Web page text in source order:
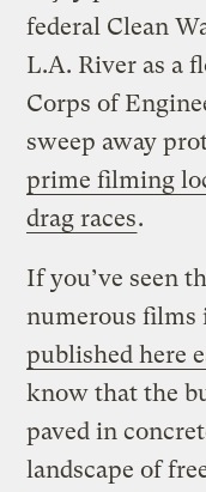
federal Clean
L.A. River as a
Corps of
sweep away
prime filming
drag races.
If you’ve seen
numerous films
published here
know that the
paved in
landscape of